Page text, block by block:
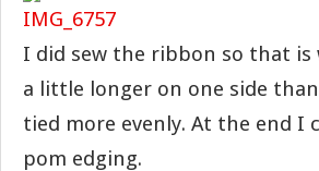
I did sew the ribbon so that
a little longer on one side
tied more evenly. At the end I
pom edging.